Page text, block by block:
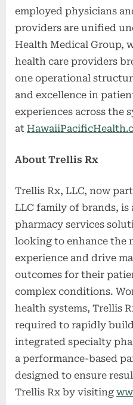
employed physicians
providers are unified
Health Medical Group,
health care providers
one operational
and excellence in
experiences across the
at
About Trellis Rx
Trellis Rx, LLC, now
LLC family of brands, is
pharmacy services
looking to enhance the
experience and drive
outcomes for their
complex conditions.
health systems, Trellis
required to rapidly
integrated specialty
a performance-based
designed to ensure
Trellis Rx by visiting